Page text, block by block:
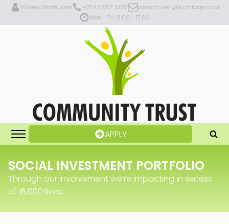
Willem Oosthuizen +27.42 007 0012
woosthuizen@humkoop.co.za
Mon - Fri: 8:00 - 17:00
APPLY
SOCIAL INVESTMENT PORTFOLIO
Through our involvement we’re impacting in excess
of 16,000 lives.